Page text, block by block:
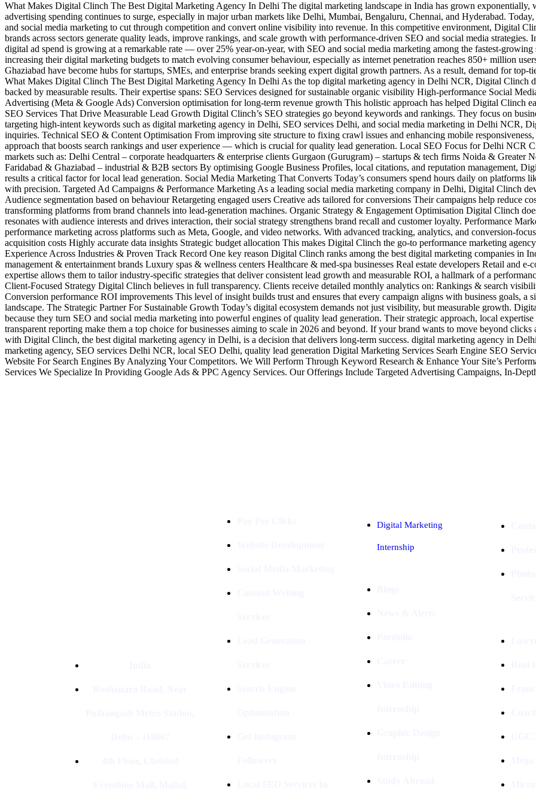
What Makes Digital Clinch The Best Digital Marketing Agency In Delhi The digital marketing landscape in India has grown
advertising spending continues to surge, especially in major urban markets like Delhi, Mumbai, Bengaluru, Chennai, and Hyderabad.
and social media marketing to cut through competition and convert online visibility into revenue. In this competitive environment, Digital
brands across sectors generate quality leads, improve rankings, and scale growth with performance-driven SEO and social media
digital ad spend is growing at a remarkable rate — over 25% year-on-year, with SEO and social media marketing among the fastest-growing
increasing their digital marketing budgets to match evolving consumer behaviour, especially as internet penetration reaches 850+ million
Ghaziabad have become hubs for startups, SMEs, and enterprise brands seeking expert digital growth partners. As a result, demand for
What Makes Digital Clinch The Best Digital Marketing Agency In Delhi As the top digital marketing agency in Delhi NCR, Digital Clinch
backed by measurable results. Their expertise spans: SEO Services designed for sustainable organic visibility High-performance Social
Advertising (Meta & Google Ads) Conversion optimisation for long-term revenue growth This holistic approach has helped Digital Clinch
SEO Services That Drive Measurable Lead Growth Digital Clinch’s SEO strategies go beyond keywords and rankings. They focus on
targeting high-intent keywords such as digital marketing agency in Delhi, SEO services Delhi, and social media marketing in Delhi NCR,
inquiries. Technical SEO & Content Optimisation From improving site structure to fixing crawl issues and enhancing mobile
approach that boosts search rankings and user experience — which is crucial for quality lead generation. Local SEO Focus for Delhi
markets such as: Delhi Central – corporate headquarters & enterprise clients Gurgaon (Gurugram) – startups & tech firms Noida & Greater
Faridabad & Ghaziabad – industrial & B2B sectors By optimising Google Business Profiles, local citations, and reputation management,
results a critical factor for local lead generation. Social Media Marketing That Converts Today’s consumers spend hours daily on
with precision. Targeted Ad Campaigns & Performance Marketing As a leading social media marketing company in Delhi, Digital Clinch
Audience segmentation based on behaviour Retargeting engaged users Creative ads tailored for conversions Their campaigns help
transforming platforms from brand channels into lead-generation machines. Organic Strategy & Engagement Optimisation Digital Clinch
resonates with audience interests and drives interaction, their social strategy strengthens brand recall and customer loyalty. Performance
performance marketing across platforms such as Meta, Google, and video networks. With advanced tracking, analytics, and conversion-
acquisition costs Highly accurate data insights Strategic budget allocation This makes Digital Clinch the go-to performance marketing
Experience Across Industries & Proven Track Record One key reason Digital Clinch ranks among the best digital marketing companies in
management & entertainment brands Luxury spas & wellness centers Healthcare & med-spa businesses Real estate developers Retail and
expertise allows them to tailor industry-specific strategies that deliver consistent lead growth and measurable ROI, a hallmark of a
Client-Focused Strategy Digital Clinch believes in full transparency. Clients receive detailed monthly analytics on: Rankings & search
Conversion performance ROI improvements This level of insight builds trust and ensures that every campaign aligns with business goals,
landscape. The Strategic Partner For Sustainable Growth Today’s digital ecosystem demands not just visibility, but measurable growth.
because they turn SEO and social media marketing into powerful engines of quality lead generation. Their strategic approach, local
transparent reporting make them a top choice for businesses aiming to scale in 2026 and beyond. If your brand wants to move beyond
with Digital Clinch, the best digital marketing agency in Delhi, is a decision that delivers long-term success. digital marketing agency in
marketing agency, SEO services Delhi NCR, local SEO Delhi, quality lead generation Digital Marketing Services Searh Engine SEO
Website For Search Engines By Analyzing Your Competitors. We Will Perform Through Keyword Research & Enhance Your Site’s
Services We Specialize In Providing Google Ads & PPC Agency Services. Our Offerings Include Targeted Advertising Campaigns, In-
Digital Marketing
Internship